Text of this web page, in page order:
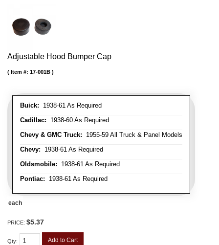
Adjustable Hood Bumper Cap
Buick: 1938-61 As Required
Cadillac: 1938-60 As Required
Chevy & GMC Truck: 1955-59 All Truck & Panel Models
Chevy: 1938-61 As Required
Oldsmobile: 1938-61 As Required
Pontiac: 1938-61 As Required
Item #: 17-001B
each
PRICE: $5.37
Qty: Add to Cart